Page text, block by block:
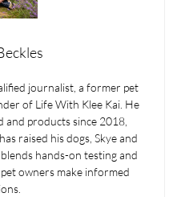
journalist, a former pet
of Life With Klee Kai. He
and products since 2018,
raised his dogs, Skye and
hands-on testing and
owners make informed